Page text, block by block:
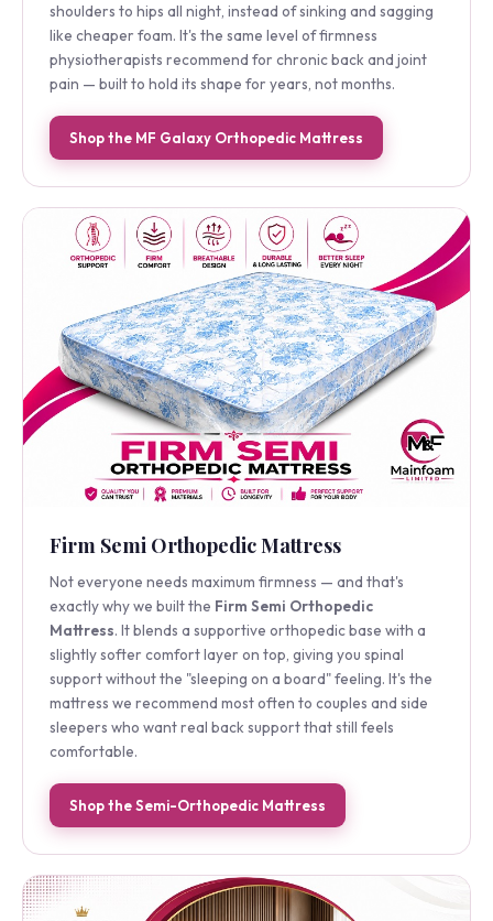
firm support layers that keep your spine aligned from
shoulders to hips all night, instead of sinking and sagging
like cheaper foam. It's the same level of firmness
physiotherapists recommend for chronic back and joint
Shop the MF Galaxy Orthopedic Mattress
Firm Semi Orthopedic Mattress
Not everyone needs maximum firmness — and that's
exactly why we built theFirm Semi Orthopedic
Mattress. It blends a supportive orthopedic base with a
slightly softer comfort layer on top, giving you spinal
support without the "sleeping on a board" feeling. It's the
mattress we recommend most often to couples and side
sleepers who want real back support that still feels
Shop the Semi-Orthopedic Mattress